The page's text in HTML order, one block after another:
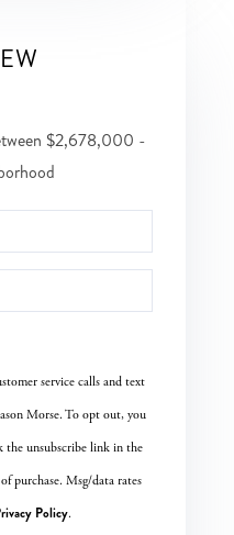
$2,678,000 -
service calls and text
Morse. To opt out, you
the unsubscribe link in the
purchase. Msg/data rates
Policy.